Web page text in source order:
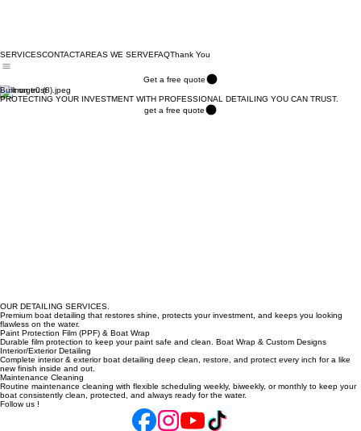
AREAS WE SERVE FAQ Thank You
Get a free quote
OUR DETAILING SERVICES.
Premium boat detailing that restores shine, protects your investment, and keeps you looking
flawless on the water.
Paint Protection Film (PPF) & Boat Wrap
Durable film protection to keep your paint safe and clean. Boat Wrap & Custom Designs
Interior/Exterior Detailing
Complete interior & exterior boat detailing deep clean, restore, and protect every inch for a like
new finish inside and out.
Maintenance Cleaning
Routine maintenance cleaning with flexible scheduling weekly, biweekly, or monthly to keep your
boat consistently clean, protected, and always ready for the water.